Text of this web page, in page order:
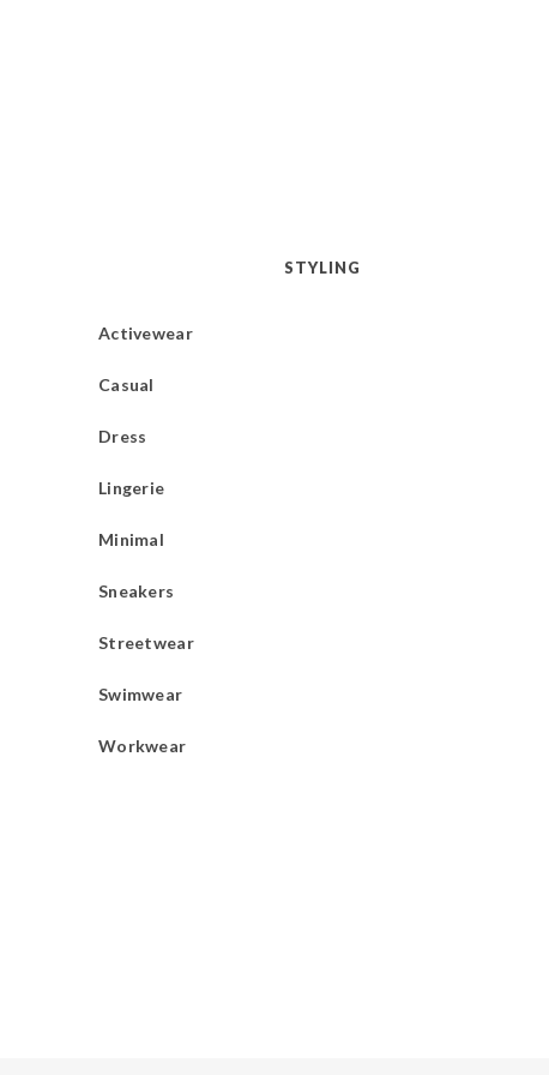
STYLING
Activewear
Casual
Dress
Lingerie
Minimal
Sneakers
Streetwear
Swimwear
Workwear